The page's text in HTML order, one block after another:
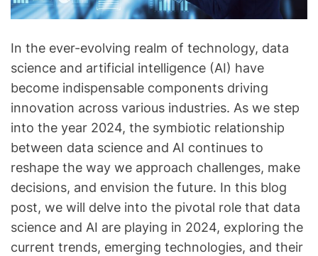
In the ever-evolving realm of technology, data
science and artificial intelligence (AI) have
become indispensable components driving
innovation across various industries. As we step
into the year 2024, the symbiotic relationship
between data science and AI continues to
reshape the way we approach challenges, make
decisions, and envision the future. In this blog
post, we will delve into the pivotal role that data
science and AI are playing in 2024, exploring the
current trends, emerging technologies, and their